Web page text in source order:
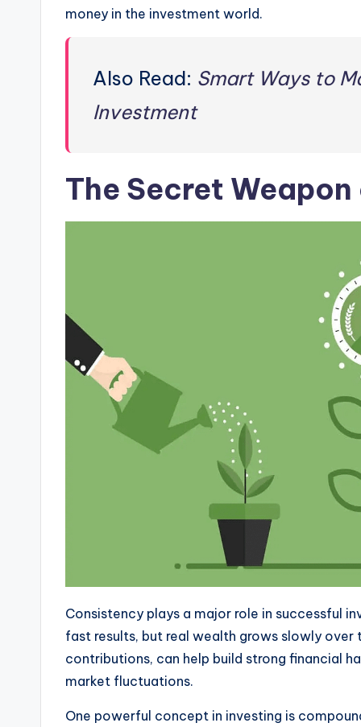
money in the investment world.
Also Read: Smart Ways to
Investment
The Secret
Consistency plays a major role in successful
fast results, but real wealth grows slowly over
contributions, can help build strong financial
market fluctuations.
One powerful concept in investing is